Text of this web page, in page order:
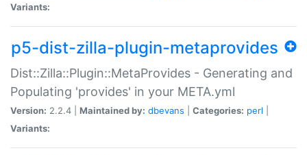
Variants:
p5-dist-zilla-plugin-metaprovides
Dist::Zilla::Plugin::MetaProvides - Generating and
Populating 'provides' in your META.yml
Version: 2.2.4 | Maintained by: dbevans Categories: perl
Variants: